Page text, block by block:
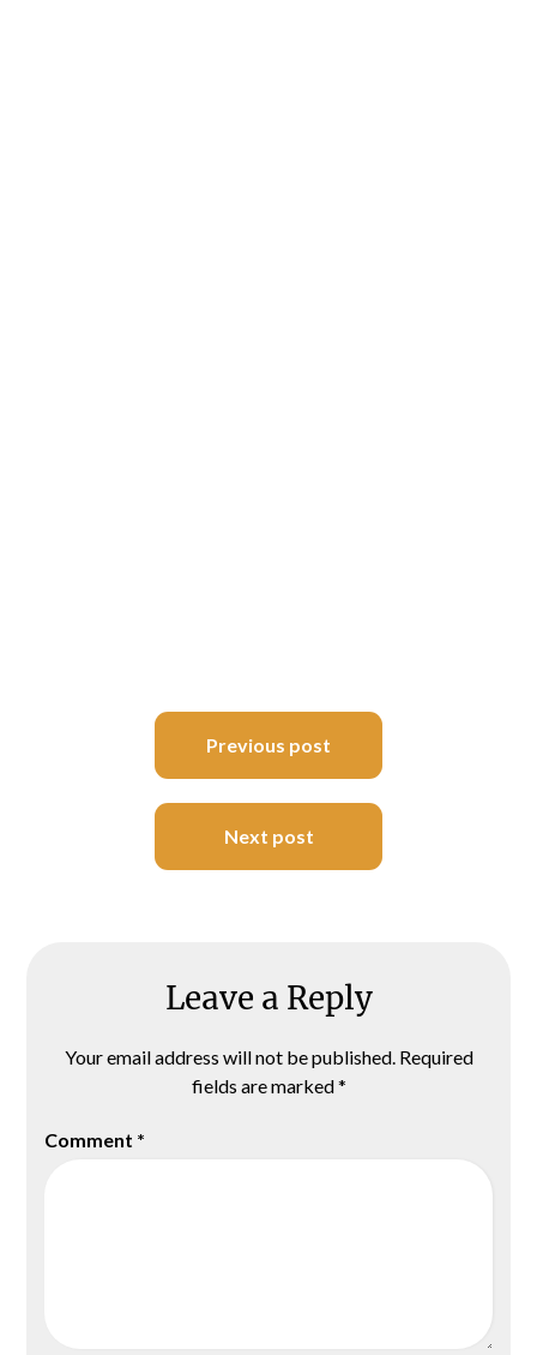
navigation
Previous post
Next post
Leave a Reply
Your email address will not be published. Required
fields are marked*
Comment *